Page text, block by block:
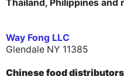
Thailand, Philippines and
Way Fong LLC
Glendale NY 11385
Chinese food